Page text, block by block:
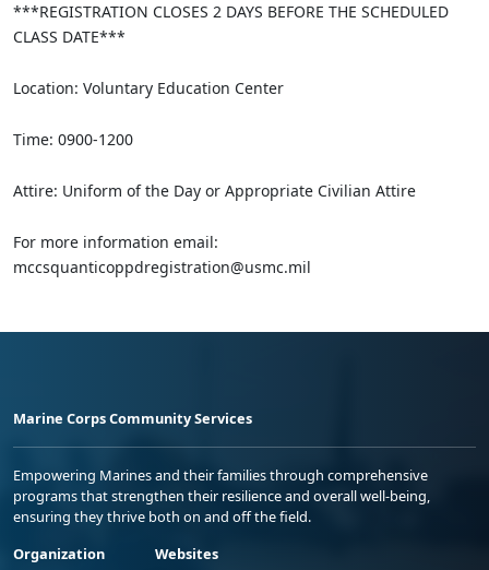
***REGISTRATION CLOSES 2 DAYS BEFORE THE SCHEDULED
CLASS DATE***
Location: Voluntary Education Center
Time: 0900-1200
Attire: Uniform of the Day or Appropriate Civilian Attire
For more information email:
mccsquanticoppdregistration@usmc.mil
Marine Corps Community Services
Empowering Marines and their families through comprehensive
programs that strengthen their resilience and overall well-being,
ensuring they thrive both on and off the field.
Organization
Websites